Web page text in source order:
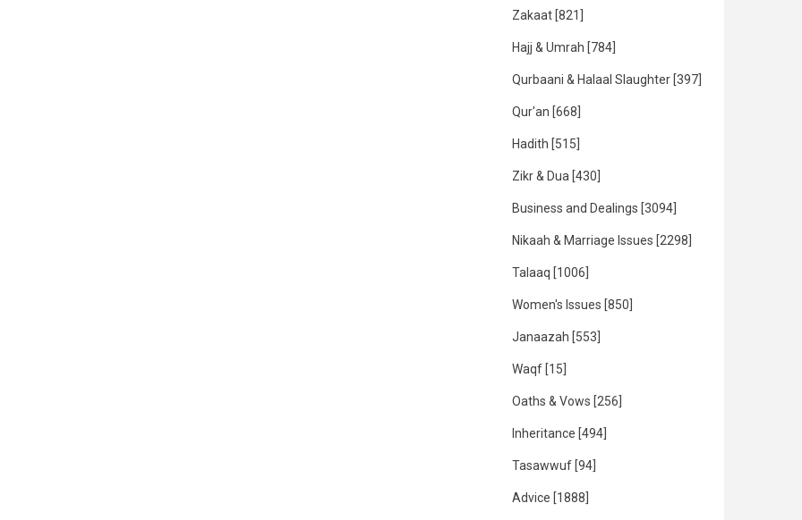
Zakaat [821]
Hajj & Umrah [784]
Qurbaani & Halaal Slaughter [397]
Qur'an [668]
Hadith [515]
Zikr & Dua [430]
Business and Dealings [3094]
Nikaah & Marriage Issues [2298]
Talaaq [1006]
Women's Issues [850]
Janaazah [553]
Waqf [15]
Oaths & Vows [256]
Inheritance [494]
Tasawwuf [94]
Advice [1888]